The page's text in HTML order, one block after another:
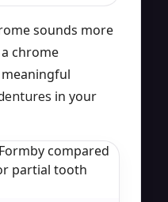
sounds more
chrome
in your